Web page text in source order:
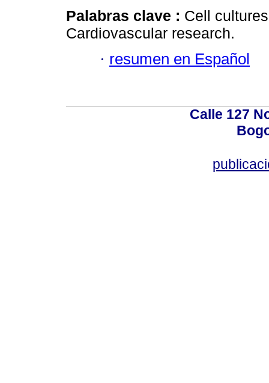
Palabras clave : Cell
Cardiovascular research.
· resumen en Español
Calle 127